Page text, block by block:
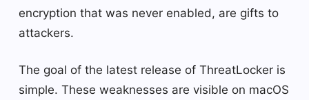
encryption that was never enabled, are gifts to
attackers.
The goal of the latest release of ThreatLocker is
simple. These weaknesses are visible on macOS